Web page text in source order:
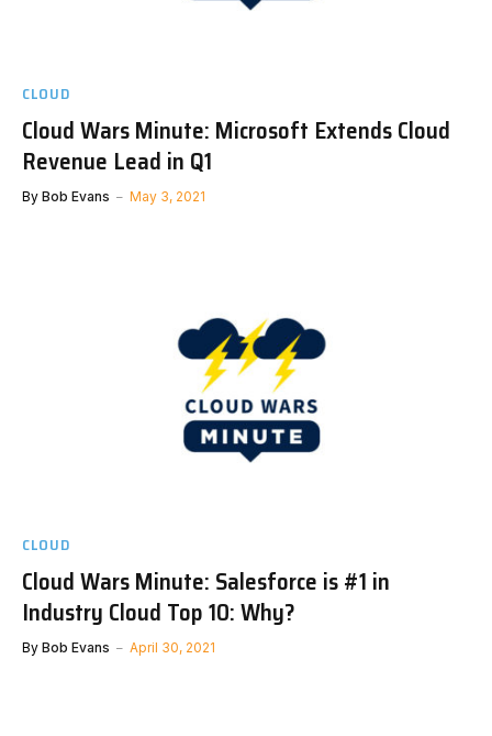
CLOUD
Cloud Wars Minute: Microsoft Extends Cloud
Revenue Lead in Q1
By Bob Evans May 3, 2021
CLOUD
Cloud Wars Minute: Salesforce is #1 in
Industry Cloud Top 10: Why?
By Bob Evans April 30, 2021